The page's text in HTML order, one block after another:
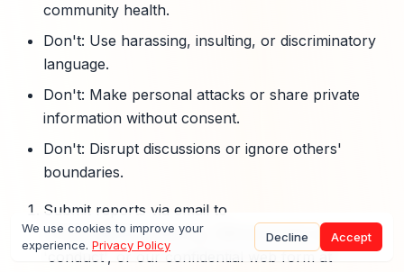
community health.
Don't: Use harassing, insulting, or discriminatory
language.
Don't: Make personal attacks or share private
information without consent.
Don't: Disrupt discussions or ignore others'
boundaries.
Submit reports via email to
conduct@openclaw.org, GitHub issues labeled
'conduct', or our confidential web form at
We use cookies to improve your
experience. Privacy Policy
Decline Accept